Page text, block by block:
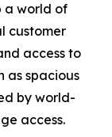
a world of
customer
access to
as spacious
by world-
access.